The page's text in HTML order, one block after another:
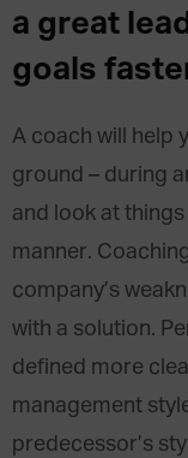
a great
goals
A coach will help
ground – during
and look at
manner.
company’s
with a solution.
defined more
management
predecessor’s